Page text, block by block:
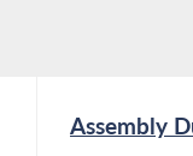
Assembly